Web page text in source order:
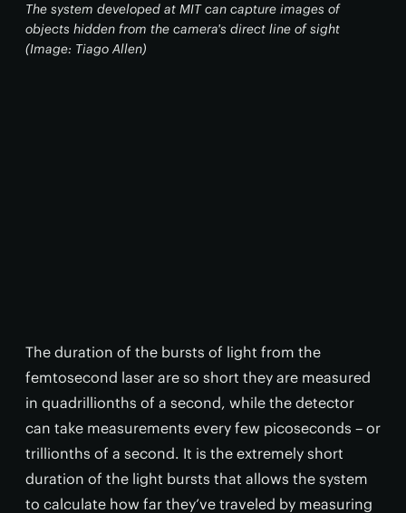
The system developed at MIT can capture images of
objects hidden from the camera's direct line of sight
(Image: Tiago Allen)
The duration of the bursts of light from the
femtosecond laser are so short they are measured
in quadrillionths of a second, while the detector
can take measurements every few picoseconds – or
trillionths of a second. It is the extremely short
duration of the light bursts that allows the system
to calculate how far they’ve traveled by measuring